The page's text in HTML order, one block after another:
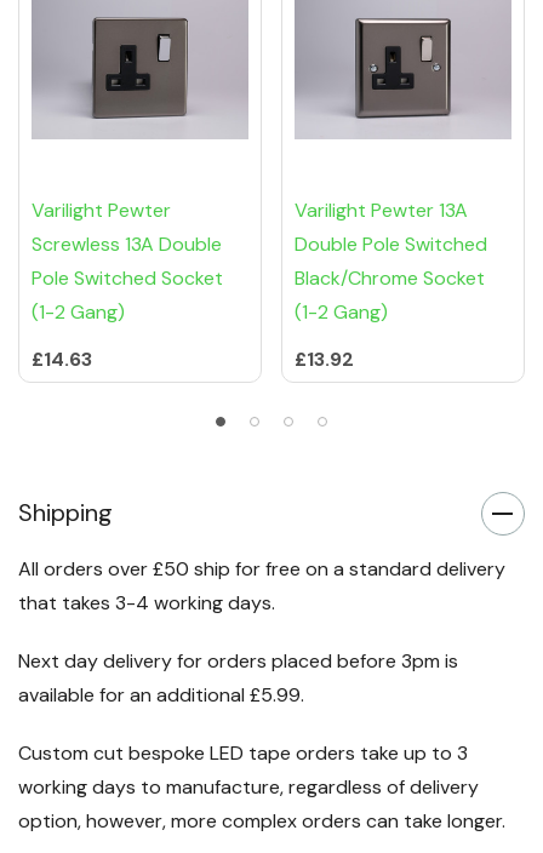
Varilight Pewter
Screwless 13A Double
Pole Switched Socket
(1-2 Gang)
£14.63
Varilight Pewter 13A
Double Pole Switched
Black/Chrome Socket
(1-2 Gang)
£13.92
Shipping
All orders over £50 ship for free on a standard delivery
that takes 3-4 working days.
Next day delivery for orders placed before 3pm is
available for an additional £5.99.
Custom cut bespoke LED tape orders take up to 3
working days to manufacture, regardless of delivery
option, however, more complex orders can take longer.